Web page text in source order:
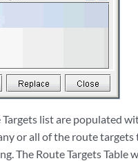
list are populated
or all of the route
The Route Targets Table